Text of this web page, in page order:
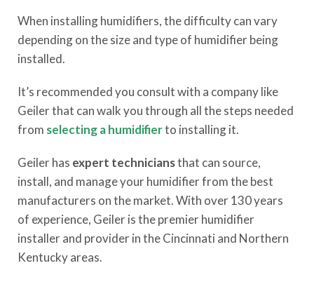
When installing humidifiers, the difficulty can vary
depending on the size and type of humidifier being
installed.
It’s recommended you consult with a company like
Geiler that can walk you through all the steps needed
from selecting a humidifierto installing it.
Geiler has expert techniciansthat can source,
install, and manage your humidifier from the best
manufacturers on the market. With over 130 years
of experience, Geiler is the premier humidifier
installer and provider in the Cincinnati and Northern
Kentucky areas.